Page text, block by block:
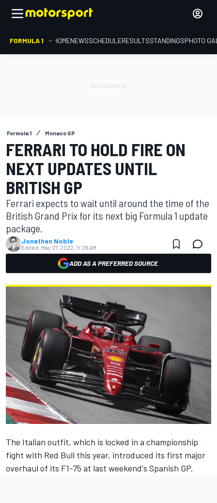
FORMULA 1 HOMENEWSSCHEDULERESULTSSTANDINGSPHOTO
Formula 1 Monaco GP
FERRARI TO HOLD FIRE ON
NEXT UPDATES UNTIL
BRITISH GP
Ferrari expects to wait until around the time of the
British Grand Prix for its next big Formula 1 update
package.
Jonathan Noble
Edited: May 27, 2022, 11:26 AM
ADD AS A PREFERRED SOURCE
The Italian outfit, which is locked in a championship
fight with Red Bull this year, introduced its first major
overhaul of its F1-75 at last weekend's Spanish GP.